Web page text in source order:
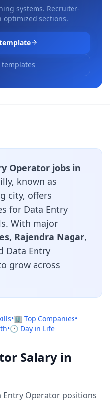
systems. Recruiter-
sections.
templates
Operator jobs in
known as
city, offers
for Data Entry
With major
Rajendra Nagar,
Data Entry
grow across
•🏢 Top Companies•
•🕐 Day in Life
Salary in
Entry Operator positions